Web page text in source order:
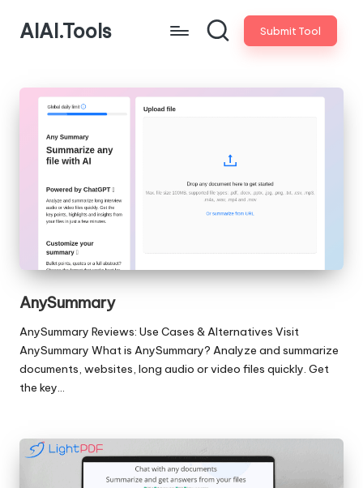
AIAI.Tools Submit Tool
AnySummary
AnySummary Reviews: Use Cases & Alternatives Visit
AnySummary What is AnySummary? Analyze and summarize
documents, websites, long audio or video files quickly. Get
the key…